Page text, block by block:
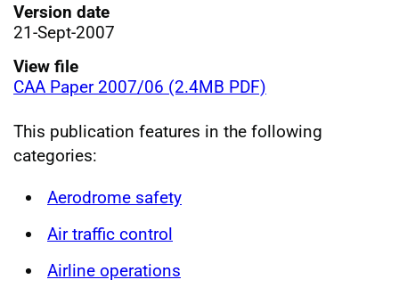
Version date
21-Sept-2007
View file
CAA Paper 2007/06 (2.4MB PDF)
This publication features in the following
categories:
Aerodrome safety
Air traffic control
Airline operations